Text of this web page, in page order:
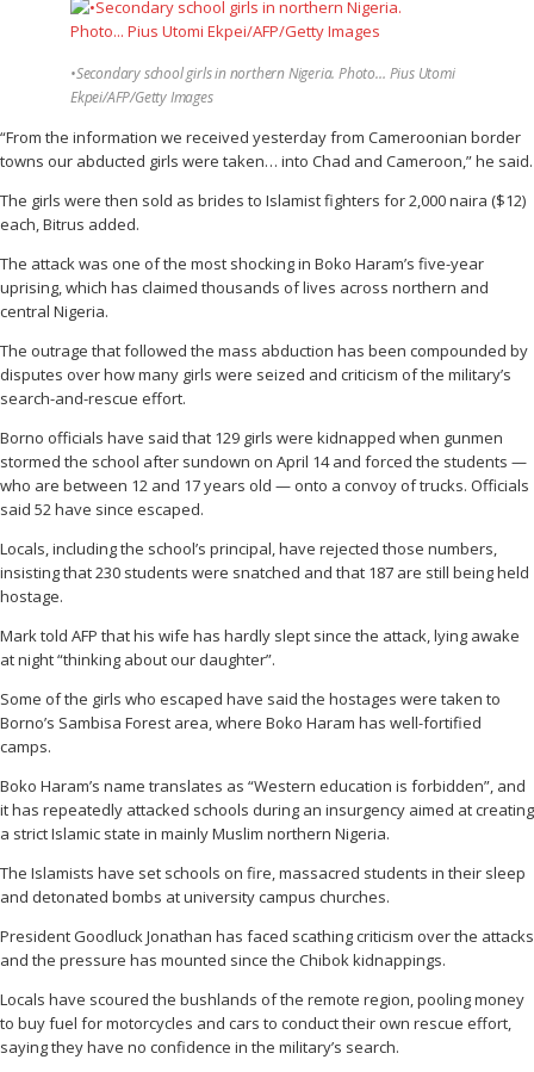
•Secondary school girls in northern Nigeria. Photo… Pius Utomi
Ekpei/AFP/Getty Images
“From the information we received yesterday from Cameroonian border
towns our abducted girls were taken… into Chad and Cameroon,” he said.
The girls were then sold as brides to Islamist fighters for 2,000 naira ($12)
each, Bitrus added.
The attack was one of the most shocking in Boko Haram’s five-year
uprising, which has claimed thousands of lives across northern and
central Nigeria.
The outrage that followed the mass abduction has been compounded by
disputes over how many girls were seized and criticism of the military’s
search-and-rescue effort.
Borno officials have said that 129 girls were kidnapped when gunmen
stormed the school after sundown on April 14 and forced the students —
who are between 12 and 17 years old — onto a convoy of trucks. Officials
said 52 have since escaped.
Locals, including the school’s principal, have rejected those numbers,
insisting that 230 students were snatched and that 187 are still being held
hostage.
Mark told AFP that his wife has hardly slept since the attack, lying awake
at night “thinking about our daughter”.
Some of the girls who escaped have said the hostages were taken to
Borno’s Sambisa Forest area, where Boko Haram has well-fortified
camps.
Boko Haram’s name translates as “Western education is forbidden”, and
it has repeatedly attacked schools during an insurgency aimed at creating
a strict Islamic state in mainly Muslim northern Nigeria.
The Islamists have set schools on fire, massacred students in their sleep
and detonated bombs at university campus churches.
President Goodluck Jonathan has faced scathing criticism over the attacks
and the pressure has mounted since the Chibok kidnappings.
Locals have scoured the bushlands of the remote region, pooling money
to buy fuel for motorcycles and cars to conduct their own rescue effort,
saying they have no confidence in the military’s search.